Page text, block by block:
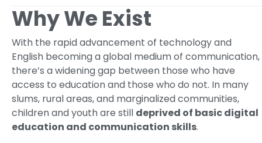
Why We Exist
With the rapid advancement of technology and
English becoming a global medium of communication,
there’s a widening gap between those who have
access to education and those who do not. In many
slums, rural areas, and marginalized communities,
children and youth are still deprived of basic digital
education and communication skills.